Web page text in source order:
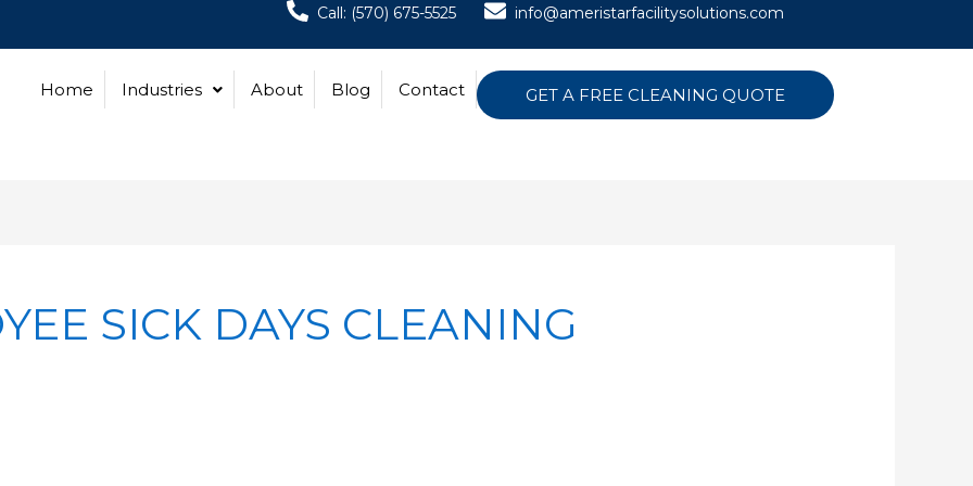
Call: (570) 675-5525 info@ameristarfacilitysolutions.com
Home Industries About Blog Contact GET A FREE CLEANING QUOTE
SICK DAYS CLEANING